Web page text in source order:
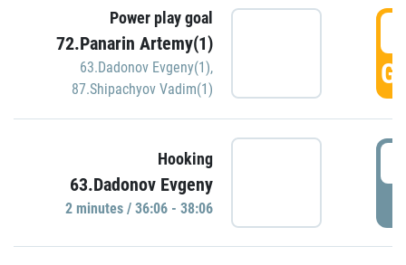
Power play goal
72.Panarin Artemy(1)
63.Dadonov Evgeny(1),
87.Shipachyov Vadim(1)
Hooking
63.Dadonov Evgeny
2 minutes / 36:06 - 38:06